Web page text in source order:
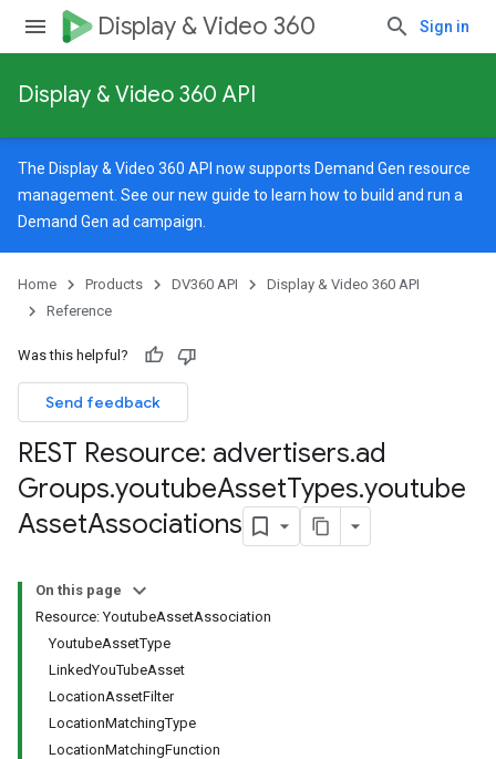
Display & Video 360 Sign in
Display & Video 360 API
The Display & Video 360 API now supports Demand Gen resource
management. See ournew guide to learn how to build and run a
Demand Gen ad campaign.
Home Products DV360 API
Display & Video 360 API
Reference
Was this helpful?
Send feedback
REST Resource: advertisers.ad
Groups.youtubeAssetTypes.youtube
AssetAssociations
On this page
Resource: YoutubeAssetAssociation
YoutubeAssetType
LinkedYouTubeAsset
LocationAssetFilter
LocationMatchingType
LocationMatchingFunction